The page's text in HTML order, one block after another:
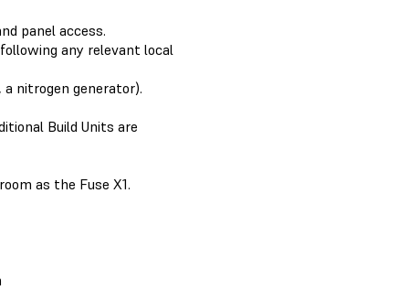
panel access.
any relevant local
a nitrogen generator).
Build Units are
as the Fuse X1.